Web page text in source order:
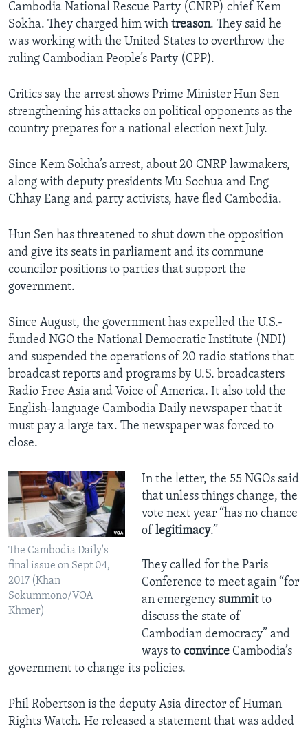
Cambodia National Rescue Party (CNRP) chief Kem
Sokha. They charged him with treason. They said he
was working with the United States to overthrow the
ruling Cambodian People’s Party (CPP).
Critics say the arrest shows Prime Minister Hun Sen
strengthening his attacks on political opponents as the
country prepares for a national election next July.
Since Kem Sokha’s arrest, about 20 CNRP lawmakers,
along with deputy presidents Mu Sochua and Eng
Chhay Eang and party activists, have fled Cambodia.
Hun Sen has threatened to shut down the opposition
and give its seats in parliament and its commune
councilor positions to parties that support the
government.
Since August, the government has expelled the U.S.-
funded NGO the National Democratic Institute (NDI)
and suspended the operations of 20 radio stations that
broadcast reports and programs by U.S. broadcasters
Radio Free Asia and Voice of America. It also told the
English-language Cambodia Daily newspaper that it
must pay a large tax. The newspaper was forced to
close.
​The Cambodia Daily's
final issue on Sept 04,
2017 (Khan
Sokummono/VOA
Khmer)
In the letter, the 55 NGOs said
that unless things change, the
vote next year “has no chance
of legitimacy.”
They called for the Paris
Conference to meet again “for
an emergency summitto
discuss the state of
Cambodian democracy” and
ways to convinceCambodia’s
government to change its policies.
Phil Robertson is the deputy Asia director of Human
Rights Watch. He released a statement that was added